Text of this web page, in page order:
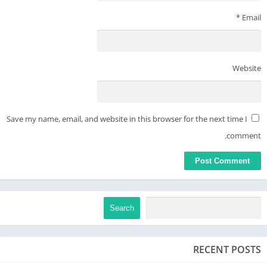
Email
*
Website
Save my name, email, and website in this browser for the next time I
comment.
Search
RECENT POSTS